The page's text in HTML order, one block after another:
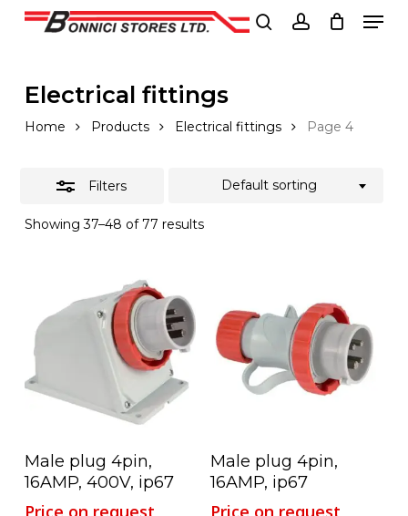
Skip
contentElectrical fittings
Home Products Electrical fittings Page 4
Filters
Showing 37–48 of 77 results
Default sorting
Read More
Male plug 4pin,
16AMP, 400V, ip67
Read More
Male plug 4pin,
16AMP, ip67